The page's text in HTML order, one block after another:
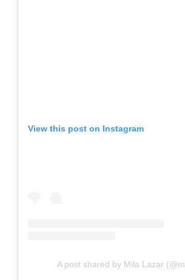
View this post on Instagram
A post shared by Mila Lazar